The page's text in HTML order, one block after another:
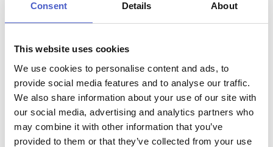
Consent Details About
This website uses cookies
We use cookies to personalise content and ads, to
provide social media features and to analyse our traffic.
We also share information about your use of our site with
our social media, advertising and analytics partners who
may combine it with other information that you’ve
provided to them or that they’ve collected from your use
Hire starts from £40.00 and includes tuition, buoyancy
Well behaved dogs are welcome.
Minimum age of principle hirer is 18 and photo ID is
required such as a driving licence or Passport.